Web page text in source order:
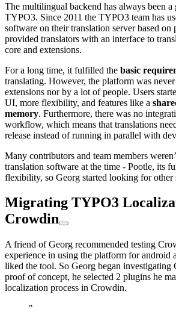
The multilingual backend has always been a
TYPO3. Since 2011 the TYPO3 team has
software on their translation server based
provided translators with an interface to
core and extensions.
For a long time, it fulfilled the basic
translating. However, the platform was
extensions nor by a lot of people. Users
UI, more flexibility, and features like a
memory. Furthermore, there was no
workflow, which means that translations
release instead of running in parallel with
Many contributors and team members
translation software at the time - Pootle, its
flexibility, so Georg started looking for other
Migrating TYPO3
Crowdin
A friend of Georg recommended testing
experience in using the platform for android
liked the tool. So Georg began
proof of concept, he selected 2 plugins he
localization process in Crowdin.
"